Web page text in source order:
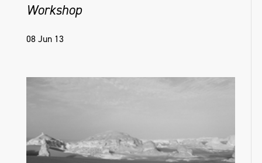
Workshop
08 Jun 13